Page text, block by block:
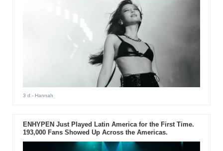
3 d - Hannah
ENHYPEN Just Played Latin America for the First Time.
193,000 Fans Showed Up Across the Americas.